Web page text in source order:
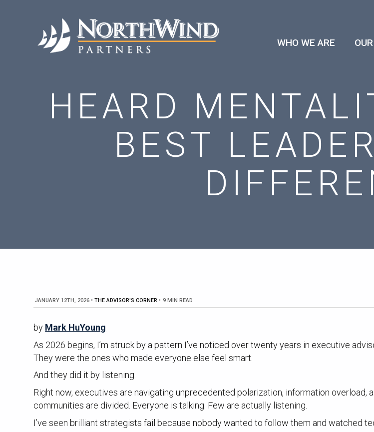
WHO WE ARE
HEARD
BEST
JANUARY 12TH, 2026 • THE ADVISOR'S CORNER • 9 MIN READ
by Mark HuYoung
As 2026 begins, I’m struck by a pattern I’ve noticed over twenty years in executive
They were the ones who made everyone else feel smart.
And they did it by listening.
Right now, executives are navigating unprecedented polarization, information overload,
communities are divided. Everyone is talking. Few are actually listening.
I’ve seen brilliant strategists fail because nobody wanted to follow them and watched